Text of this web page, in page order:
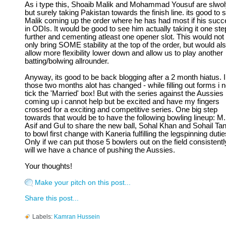
As i type this, Shoaib Malik and Mohammad Yousuf are
but surely taking Pakistan towards the finish line. its good to
Malik coming up the order where he has had most if his
in ODIs. It would be good to see him actually taking it one
further and cementing atleast one opener slot. This would not
only bring SOME stability at the top of the order, but would
allow more flexibility lower down and allow us to play another
batting/bolwing allrounder.
Anyway, its good to be back blogging after a 2 month hiatus.
those two months alot has changed - while filling out forms i
tick the 'Married' box! But with the series against the Aussies
coming up i cannot help but be excited and have my fingers
crossed for a exciting and competitive series. One big step
towards that would be to have the following bowling lineup: M.
Asif and Gul to share the new ball, Sohal Khan and Sohail
to bowl first change with Kaneria fulfilling the legspinning
Only if we can put those 5 bowlers out on the field
will we have a chance of pushing the Aussies.
Your thoughts!
Make your pitch on this post...
Share this post...
Labels: Kamran Hussein